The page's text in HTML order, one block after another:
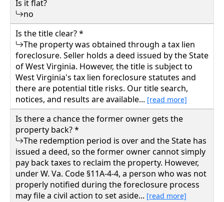
Is it flat?
no
Is the title clear? *
The property was obtained through a tax lien
foreclosure. Seller holds a deed issued by the State
of West Virginia. However, the title is subject to
West Virginia's tax lien foreclosure statutes and
there are potential title risks. Our title search,
notices, and results are available... [read more]
Is there a chance the former owner gets the
property back? *
The redemption period is over and the State has
issued a deed, so the former owner cannot simply
pay back taxes to reclaim the property. However,
under W. Va. Code §11A-4-4, a person who was not
properly notified during the foreclosure process
may file a civil action to set aside... [read more]